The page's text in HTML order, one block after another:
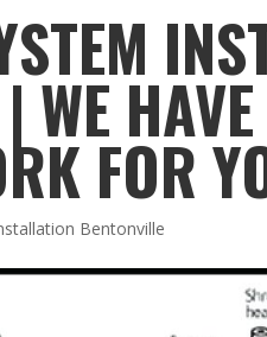
WE
FOR
Bentonville